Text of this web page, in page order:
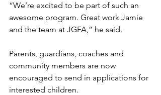
“We’re excited to be part of such an
awesome program. Great work Jamie
and the team at JGFA,” he said.
Parents, guardians, coaches and
community members are now
encouraged to send in applications for
interested children.